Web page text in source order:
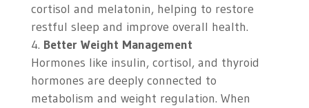
cortisol and melatonin, helping to restore
restful sleep and improve overall health.
Better Weight Management
Hormones like insulin, cortisol, and thyroid
hormones are deeply connected to
metabolism and weight regulation. When